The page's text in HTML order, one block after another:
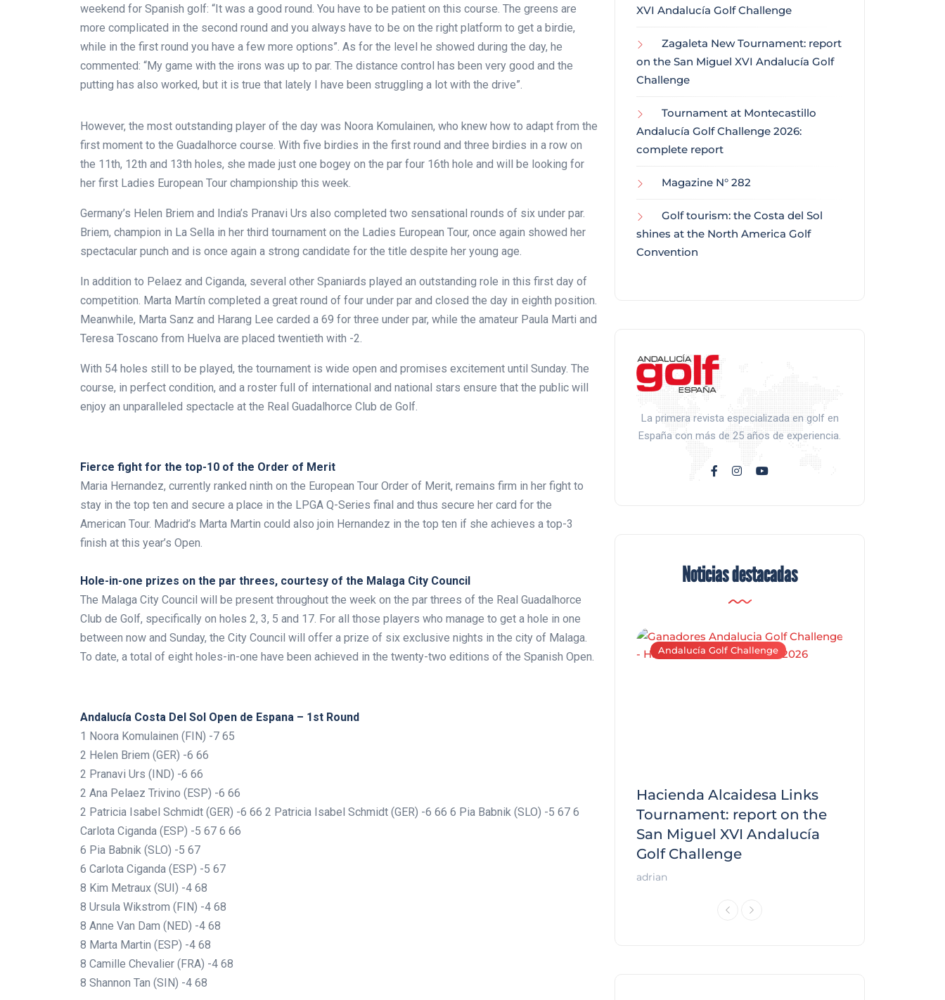
weekend for Spanish golf: “It was a good round. You have to be patient on this course. The greens are
more complicated in the second round and you always have to be on the right platform to get a birdie,
while in the first round you have a few more options”. As for the level he showed during the day, he
commented: “My game with the irons was up to par. The distance control has been very good and the
putting has also worked, but it is true that lately I have been struggling a lot with the drive”.
However, the most outstanding player of the day was Noora Komulainen, who knew how to adapt from the
first moment to the Guadalhorce course. With five birdies in the first round and three birdies in a row on
the 11th, 12th and 13th holes, she made just one bogey on the par four 16th hole and will be looking for
her first Ladies European Tour championship this week.
Germany’s Helen Briem and India’s Pranavi Urs also completed two sensational rounds of six under par.
Briem, champion in La Sella in her third tournament on the Ladies European Tour, once again showed her
spectacular punch and is once again a strong candidate for the title despite her young age.
In addition to Pelaez and Ciganda, several other Spaniards played an outstanding role in this first day of
competition. Marta Martín completed a great round of four under par and closed the day in eighth position.
Meanwhile, Marta Sanz and Harang Lee carded a 69 for three under par, while the amateur Paula Marti and
Teresa Toscano from Huelva are placed twentieth with -2.
With 54 holes still to be played, the tournament is wide open and promises excitement until Sunday. The
course, in perfect condition, and a roster full of international and national stars ensure that the public will
enjoy an unparalleled spectacle at the Real Guadalhorce Club de Golf.
Fierce fight for the top-10 of the Order of Merit
Maria Hernandez, currently ranked ninth on the European Tour Order of Merit, remains firm in her fight to
stay in the top ten and secure a place in the LPGA Q-Series final and thus secure her card for the
American Tour. Madrid’s Marta Martin could also join Hernandez in the top ten if she achieves a top-3
finish at this year’s Open.
Hole-in-one prizes on the par threes, courtesy of the Malaga City Council
The Malaga City Council will be present throughout the week on the par threes of the Real Guadalhorce
Club de Golf, specifically on holes 2, 3, 5 and 17. For all those players who manage to get a hole in one
between now and Sunday, the City Council will offer a prize of six exclusive nights in the city of Malaga.
To date, a total of eight holes-in-one have been achieved in the twenty-two editions of the Spanish Open.
Andalucía Costa Del Sol Open de Espana – 1st Round
1 Noora Komulainen (FIN) -7 65
2 Helen Briem (GER) -6 66
2 Pranavi Urs (IND) -6 66
2 Ana Pelaez Trivino (ESP) -6 66
2 Patricia Isabel Schmidt (GER) -6 66 2 Patricia Isabel Schmidt (GER) -6 66 6 Pia Babnik (SLO) -5 67 6
Carlota Ciganda (ESP) -5 67 6 66
6 Pia Babnik (SLO) -5 67
6 Carlota Ciganda (ESP) -5 67
8 Kim Metraux (SUI) -4 68
8 Ursula Wikstrom (FIN) -4 68
8 Anne Van Dam (NED) -4 68
8 Marta Martin (ESP) -4 68
8 Camille Chevalier (FRA) -4 68
8 Shannon Tan (SIN) -4 68
XVI Andalucía Golf Challenge
Zagaleta New Tournament: report
on the San Miguel XVI Andalucía Golf
Challenge
Tournament at Montecastillo
Andalucía Golf Challenge 2026:
complete report
Magazine N° 282
Golf tourism: the Costa del Sol
shines at the North America Golf
Convention
La primera revista especializada en golf en
España con más de 25 años de experiencia.
Noticias destacadas
Noticias generales
Montecastillo Andalucía Golf
Andalucía Golf Challenge
Hacienda Alcaidesa Links
Tournament: report on the
San Miguel XVI Andalucía
Golf Challenge
adrian